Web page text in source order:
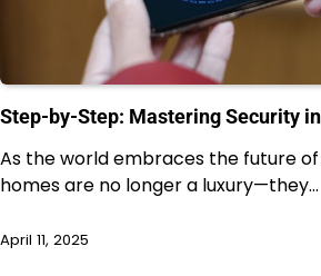
Step-by-Step: Mastering Security
As the world embraces the future
homes are no longer a luxury—they…
April 11, 2025